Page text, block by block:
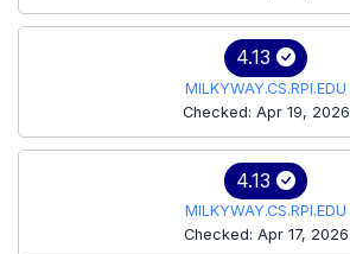
4.13
MILKYWAY.CS.RPI.EDU
Checked: Apr 19, 2026
4.13
MILKYWAY.CS.RPI.EDU
Checked: Apr 17, 2026